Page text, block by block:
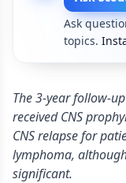
Ask
topics.
The 3-year follow-
received CNS
CNS relapse for
lymphoma,
significant.